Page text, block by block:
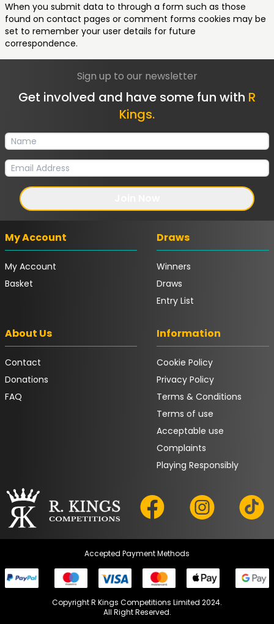
When you submit data to through a form such as those
found on contact pages or comment forms cookies may be
set to remember your user details for future
correspondence.
Sign up to our newsletter
Get involved and have some fun with R
Kings.
My Account
My Account
Basket
Draws
Winners
Draws
Entry List
About Us
Contact
Donations
FAQ
Information
Cookie Policy
Privacy Policy
Terms & Conditions
Terms of use
Acceptable use
Complaints
Playing Responsibly
Accepted Payment Methods
Copyright R Kings Competitions Limited 2024.
All Right Reserved.